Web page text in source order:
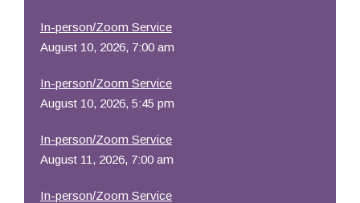
In-person/Zoom Service
August 10, 2026, 7:00 am
In-person/Zoom Service
August 10, 2026, 5:45 pm
In-person/Zoom Service
August 11, 2026, 7:00 am
In-person/Zoom Service